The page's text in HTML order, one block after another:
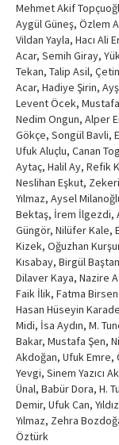
Mehmet Akif
Aygül Güneş, Özlem
Vildan Yayla, Hacı
Acar, Semih Giray,
Tekan, Talip Asil,
Acar, Hadiye Şirin,
Levent Öcek,
Nedim Ongun, Alper
Gökçe, Songül Bavli,
Ufuk Aluçlu, Canan
Aytaç, Halil Ay, Refik
Neslihan Eşkut,
Yılmaz, Aysel
Bektaş, İrem İlgezdi,
Güngör, Nilüfer Kale,
Kizek, Oğuzhan
Kısabay, Birgül
Dilaver Kaya, Nazire
Faik İlik, Fatma
Hasan Hüseyin
Midi, İsa Aydın, M.
Bakar, Mustafa Şen,
Akdoğan, Ufuk Emre,
Yevgi, Sinem Yazıcı
Ünal, Babür Dora, H.
Demir, Ufuk Can,
Yılmaz, Zehra
Öztürk